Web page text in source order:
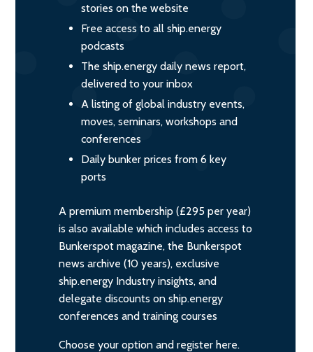
stories on the website
Free access to all ship.energy
podcasts
The ship.energy daily news report,
delivered to your inbox
A listing of global industry events,
moves, seminars, workshops and
conferences
Daily bunker prices from 6 key
ports
A premium membership (£295 per year)
is also available which includes access to
Bunkerspot magazine, the Bunkerspot
news archive (10 years), exclusive
ship.energy Industry insights, and
delegate discounts on ship.energy
conferences and training courses
Choose your option and register here.